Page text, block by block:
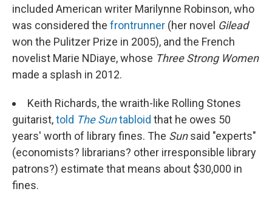
included American writer Marilynne Robinson, who
was considered the frontrunner (her novel Gilead
won the Pulitzer Prize in 2005), and the French
novelist Marie NDiaye, whose Three Strong Women
made a splash in 2012.
Keith Richards, the wraith-like Rolling Stones
guitarist,told The Suntabloid that he owes 50
years' worth of library fines. The Sunsaid "experts"
(economists? librarians? other irresponsible library
patrons?) estimate that means about $30,000 in
fines.